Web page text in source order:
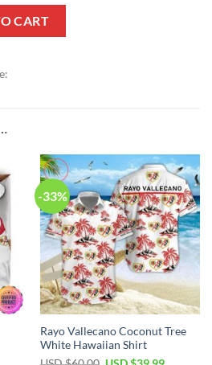
CART
-33%
Rayo Vallecano Coconut Tree
White Hawaiian Shirt